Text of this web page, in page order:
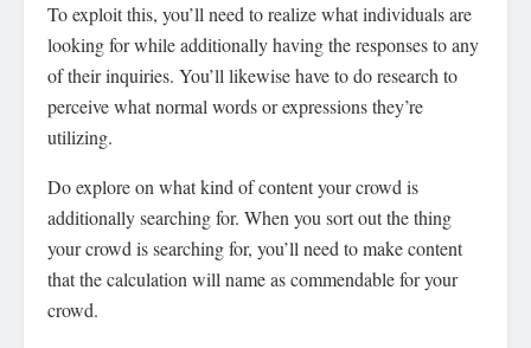
To exploit this, you’ll need to realize what individuals are
looking for while additionally having the responses to any
of their inquiries. You’ll likewise have to do research to
perceive what normal words or expressions they’re
utilizing.
Do explore on what kind of content your crowd is
additionally searching for. When you sort out the thing
your crowd is searching for, you’ll need to make content
that the calculation will name as commendable for your
crowd.